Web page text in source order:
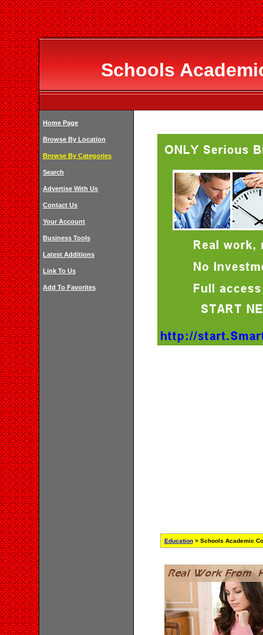
Schools
Home Page
Browse By Location
Browse By Categories
Search
Advertise With Us
Contact Us
Your Account
Business Tools
Latest Additions
Link To Us
Add To Favorites
Education> Schools Academic